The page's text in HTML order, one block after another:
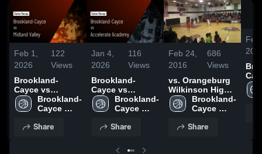
Feb 1,
2026
122
Views
Brookland-
Cayce vs
Midland Valley •
Game Recap •
Brookland-
Cayce
School
Share
Jan 4,
2026
116
Views
Brookland-
Cayce vs
Accelerate
Academy • Game
2026
Brookland-
Cayce
School
Share
Feb 24,
2016
686
Views
vs. Orangeburg
Wilkinson High
SchoolBrookland-
Cayce
School
Share
Feb